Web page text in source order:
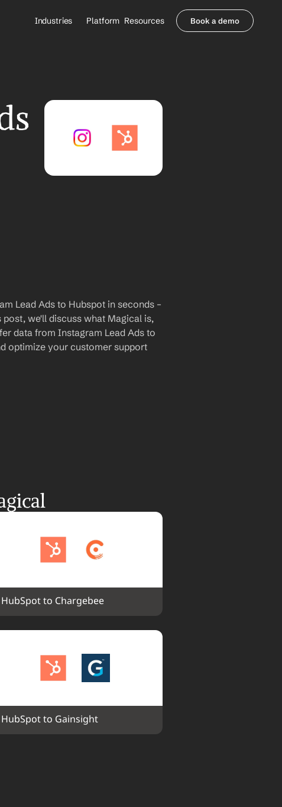
Industries
Healthcare Payers
Platform Resources
Contact Sales
Book a demo
Lead Ads to Hubspot in seconds –
we'll discuss what Magical is,
data from Instagram Lead Ads to
optimize your customer support
HubSpot to Chargebee
HubSpot to Gainsight